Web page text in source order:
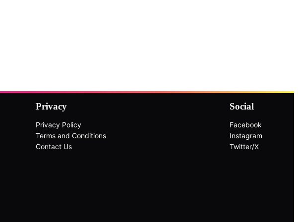
Privacy
Privacy Policy
Terms and Conditions
Contact Us
Social
Facebook
Instagram
Twitter/X